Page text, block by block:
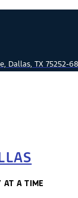
Dallas, TX 75252-
AT A TIME